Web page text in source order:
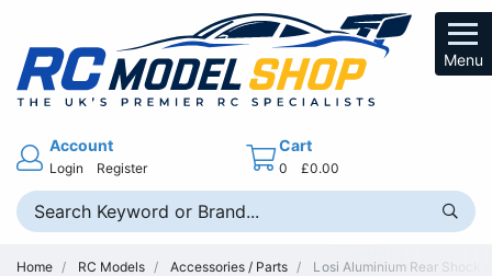
Menu
Account
Login Register
Cart
0 £0.00
Home RC Models Accessories / Parts Losi Aluminium Rear Shock